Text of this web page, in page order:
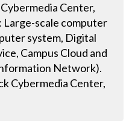
Center,
Large-scale computer
system, Digital
Campus Cloud and
Network).
Cybermedia Center,